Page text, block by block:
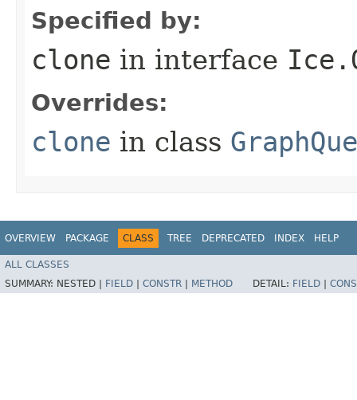
Specified by:
clone in interface
Overrides:
clone in class
OVERVIEW PACKAGE CLASS TREE DEPRECATED INDEX HELP
ALL CLASSES
SUMMARY: NESTED | FIELD CONSTR METHOD DETAIL: FIELD